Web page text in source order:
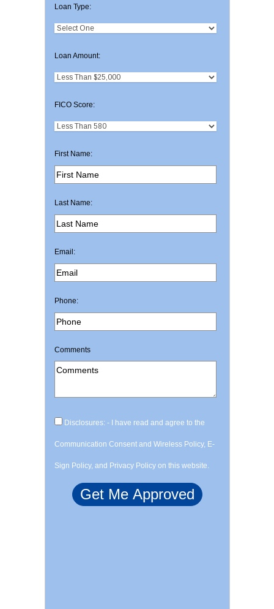
Loan Type:
Loan Amount:
FICO Score:
First Name:
Last Name:
Email:
Phone:
Comments
Disclosures: - I have read and agree to the
Communication Consent and Wireless Policy, E-
Sign Policy, and Privacy Policy on this website.